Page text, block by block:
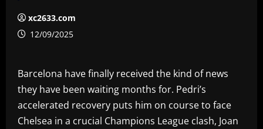
xc2633.com
12/09/2025
Barcelona have finally received the kind of news
they have been waiting months for. Pedri’s
accelerated recovery puts him on course to face
Chelsea in a crucial Champions League clash, Joan